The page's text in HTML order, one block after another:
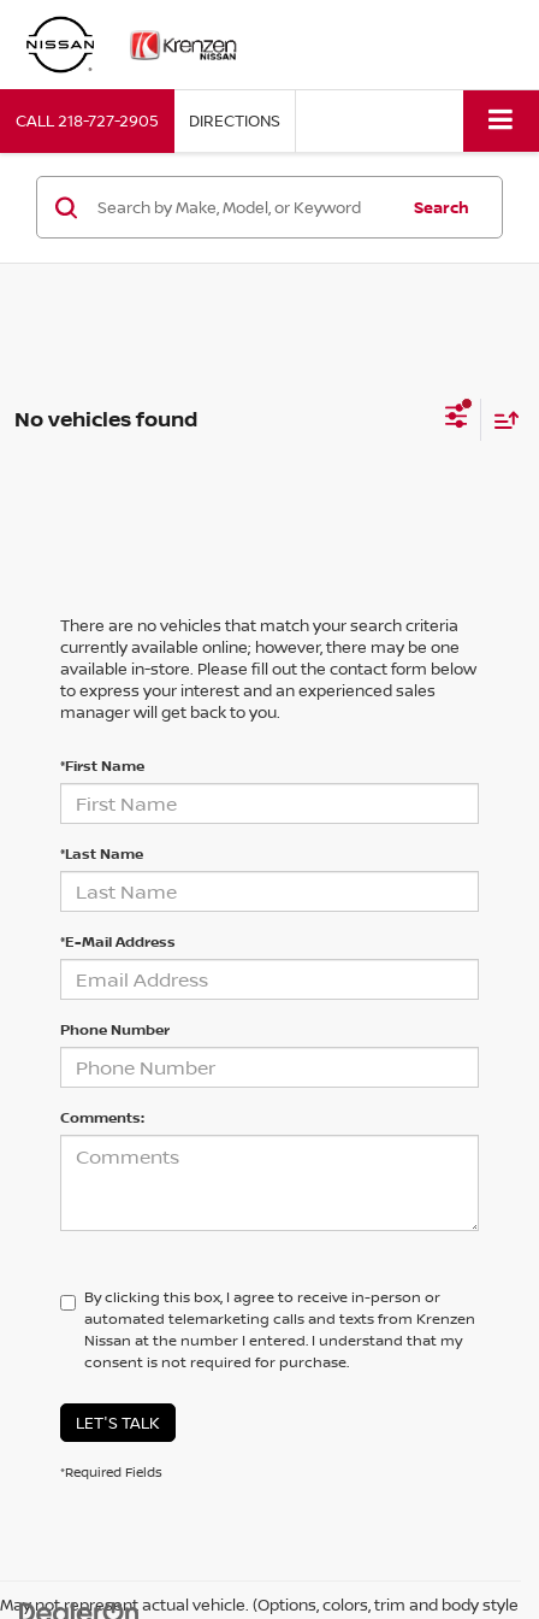
CALL218-727-2905 DIRECTIONS
Search
No vehicles found
There are no vehicles that match your search criteria
currently available online; however, there may be one
available in-store. Please fill out the contact form below
to express your interest and an experienced sales
manager will get back to you.
*First Name
*Last Name
*E-Mail Address
Phone Number
Comments:
By clicking this box, I agree to receive in-person or
automated telemarketing calls and texts from Krenzen
Nissan at the number I entered. I understand that my
consent is not required for purchase.
LET'S TALK
*Required Fields
May not represent actual vehicle. (Options, colors, trim and body style